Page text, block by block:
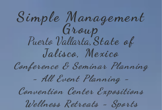
Simple Management
Group
Puerto Vallarta,State of
Jalisco, Mexico
Conference & Seminar Planning
- All Event Planning -
Convention Center Expositions
Wellness Retreats - Sports